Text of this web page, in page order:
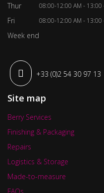
Thur 08:00-12:00 AM - 13:00
Fri 08:00-12:00 AM - 13:00
Week end
+33 (0)2 54 30 97 13
Site map
Berry Services
Finishing & Packaging
Repairs
Logistics & Storage
Made-to-measure
FAQs